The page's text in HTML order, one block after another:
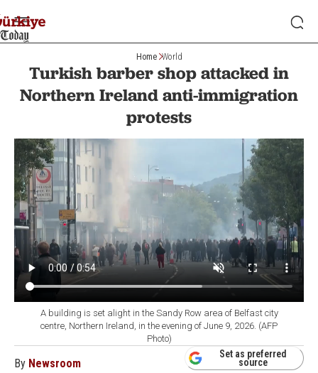
Home World
Turkish barber shop attacked in
Northern Ireland anti-immigration
protests
A building is set alight in the Sandy Row area of Belfast city
centre, Northern Ireland, in the evening of June 9, 2026. (AFP
Photo)
By Newsroom
Set as preferred
source